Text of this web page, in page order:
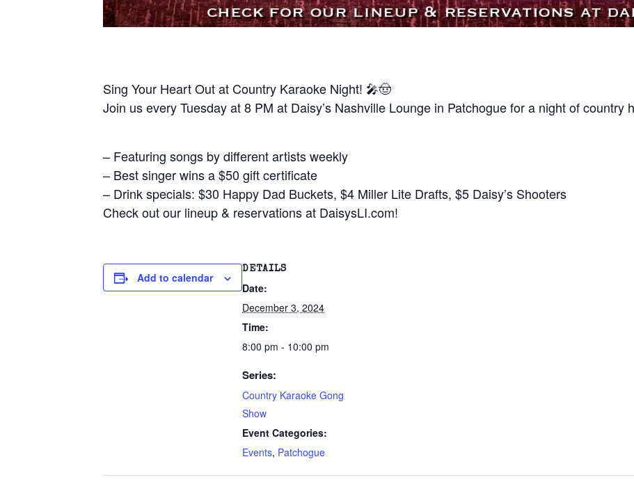
Sing Your Heart Out at Country Karaoke Night! 🎤🤠
Join us every Tuesday at 8 PM at Daisy’s Nashville Lounge in Patchogue for a night of country
– Featuring songs by different artists weekly
– Best singer wins a $50 gift certificate
– Drink specials: $30 Happy Dad Buckets, $4 Miller Lite Drafts, $5 Daisy’s Shooters
Check out our lineup & reservations at DaisysLI.com!
Add to calendar
DETAILS
Date:
December 3, 2024
Time:
8:00 pm - 10:00 pm
Series:
Country Karaoke Gong
Show
Event Categories:
Events, Patchogue